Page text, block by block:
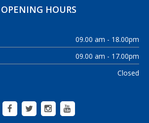
OPENING HOURS
09.00 am - 18.00pm
09.00 am - 17.00pm
Closed